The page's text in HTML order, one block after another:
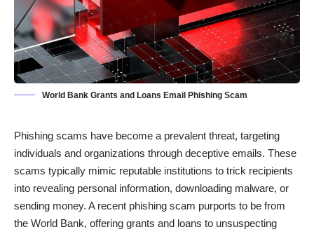
World Bank Grants and Loans Email Phishing Scam
Phishing scams have become a prevalent threat, targeting
individuals and organizations through deceptive emails. These
scams typically mimic reputable institutions to trick recipients
into revealing personal information, downloading malware, or
sending money. A recent phishing scam purports to be from
the World Bank, offering grants and loans to unsuspecting